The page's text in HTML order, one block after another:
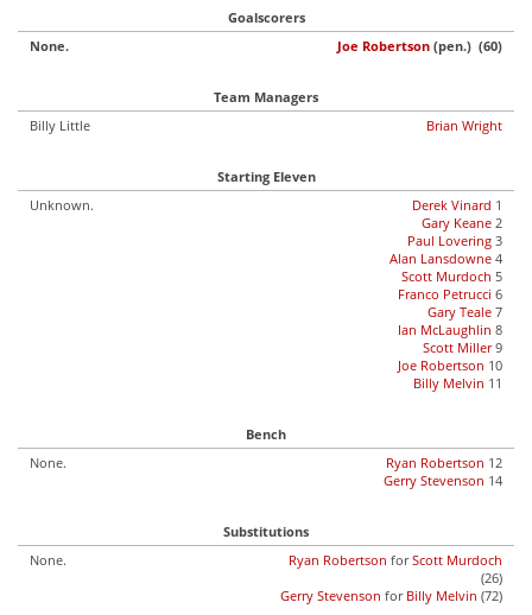
Goalscorers
None.
Joe Robertson (pen.) (60)
Team Managers
Billy Little
Brian Wright
Starting Eleven
Unknown.
Derek Vinard 1
Gary Keane 2
Paul Lovering 3
Alan Lansdowne 4
Scott Murdoch 5
Franco Petrucci 6
Gary Teale 7
Ian McLaughlin 8
Scott Miller9
Joe Robertson 10
Billy Melvin 11
Bench
None.
Ryan Robertson 12
Gerry Stevenson 14
Substitutions
None.
Ryan Robertson forScott Murdoch
(26)
Gerry Stevenson for Billy Melvin (72)